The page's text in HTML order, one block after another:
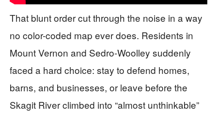
That blunt order cut through the noise in a way
no color-coded map ever does. Residents in
Mount Vernon and Sedro-Woolley suddenly
faced a hard choice: stay to defend homes,
barns, and businesses, or leave before the
Skagit River climbed into “almost unthinkable”